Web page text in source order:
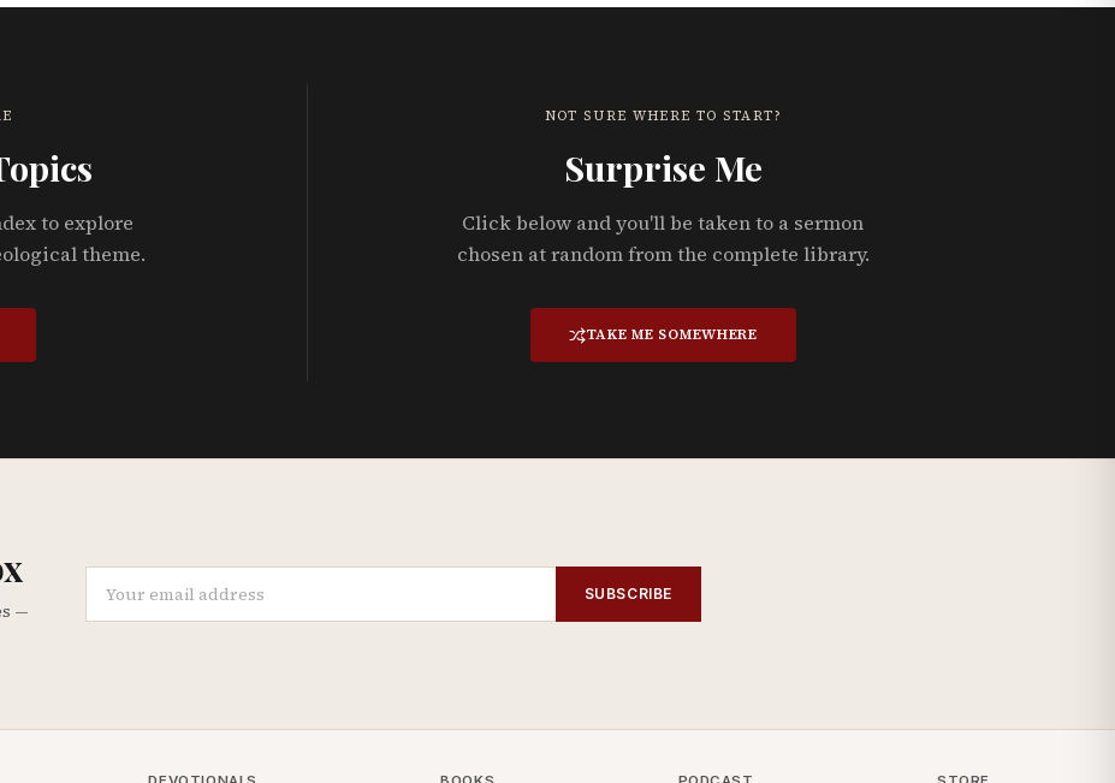
to explore
theme.
NOT SURE WHERE TO START?
Surprise Me
Click below and you'll be taken to a sermon
chosen at random from the complete library.
TAKE ME SOMEWHERE
—
SUBSCRIBE